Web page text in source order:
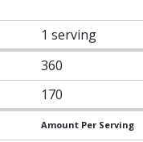
1 serving
360
170
Amount Per Serving